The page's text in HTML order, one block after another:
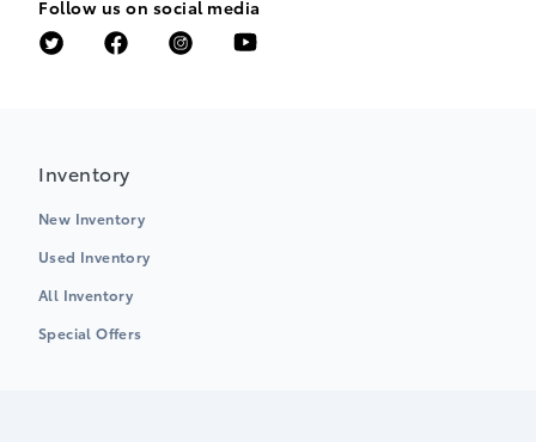
Follow us on social media
Inventory
New Inventory
Used Inventory
All Inventory
Special Offers